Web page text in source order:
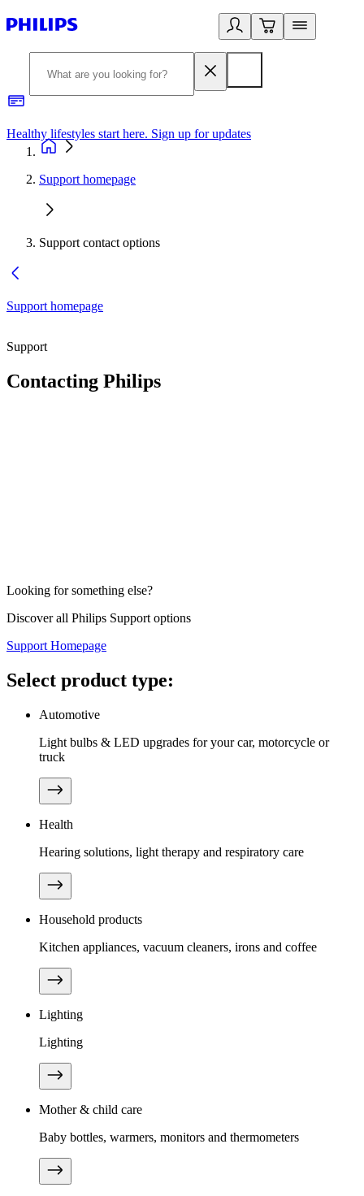
Healthy lifestyles start here. Sign up for updates
Support homepage
Support contact options
Support homepage
Support
Contacting Philips
Looking for something else?
Discover all Philips Support options
Support Homepage
Select product type:
Automotive
Light bulbs & LED upgrades for your car, motorcycle or
truck
Health
Hearing solutions, light therapy and respiratory care
Household products
Kitchen appliances, vacuum cleaners, irons and coffee
Lighting
Lighting
Mother & child care
Baby bottles, warmers, monitors and thermometers